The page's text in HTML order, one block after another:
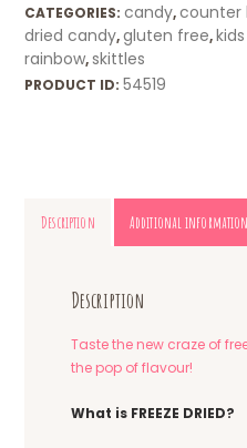
CATEGORIES:candy,counter
dried candy,gluten free,
rainbow,skittles
PRODUCT ID:54519
Description Additional information
Description
Taste the new craze of
the pop of flavour!
What is FREEZE DRIED?